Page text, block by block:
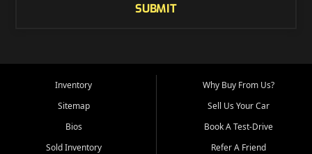
SUBMIT
Inventory
Sitemap
Bios
Sold Inventory
Why Buy From Us?
Sell Us Your Car
Book A Test-Drive
Refer A Friend